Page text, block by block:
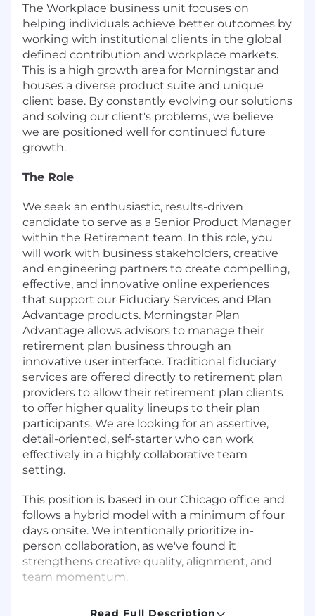
The Workplace business unit focuses on
helping individuals achieve better outcomes by
working with institutional clients in the global
defined contribution and workplace markets.
This is a high growth area for Morningstar and
houses a diverse product suite and unique
client base. By constantly evolving our solutions
and solving our client's problems, we believe
we are positioned well for continued future
growth.
The Role
We seek an enthusiastic, results-driven
candidate to serve as a Senior Product Manager
within the Retirement team. In this role, you
will work with business stakeholders, creative
and engineering partners to create compelling,
effective, and innovative online experiences
that support our Fiduciary Services and Plan
Advantage products. Morningstar Plan
Advantage allows advisors to manage their
retirement plan business through an
innovative user interface. Traditional fiduciary
services are offered directly to retirement plan
providers to allow their retirement plan clients
to offer higher quality lineups to their plan
participants. We are looking for an assertive,
detail-oriented, self-starter who can work
effectively in a highly collaborative team
setting.
This position is based in our Chicago office and
follows a hybrid model with a minimum of four
days onsite. We intentionally prioritize in-
person collaboration, as we've found it
strengthens creative quality, alignment, and
team momentum.
Job ResponsibilitiesRead Full Description